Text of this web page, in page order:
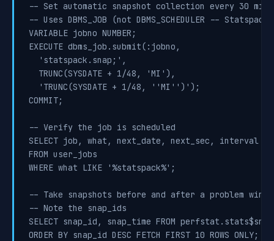
-- Set automatic snapshot collection every 30
-- Uses DBMS_JOB (not DBMS_SCHEDULER --
VARIABLE jobno NUMBER;
EXECUTE dbms_job.submit(:jobno,
  'statspack.snap;',
  TRUNC(SYSDATE + 1/48, 'MI'),
  'TRUNC(SYSDATE + 1/48, ''MI'')');
COMMIT;
-- Verify the job is scheduled
SELECT job, what, next_date, next_sec, interval
FROM user_jobs
WHERE what LIKE '%statspack%';
-- Take snapshots before and after a problem
-- Note the snap_ids
SELECT snap_id, snap_time FROM
ORDER BY snap_id DESC FETCH FIRST 10 ROWS ONLY;